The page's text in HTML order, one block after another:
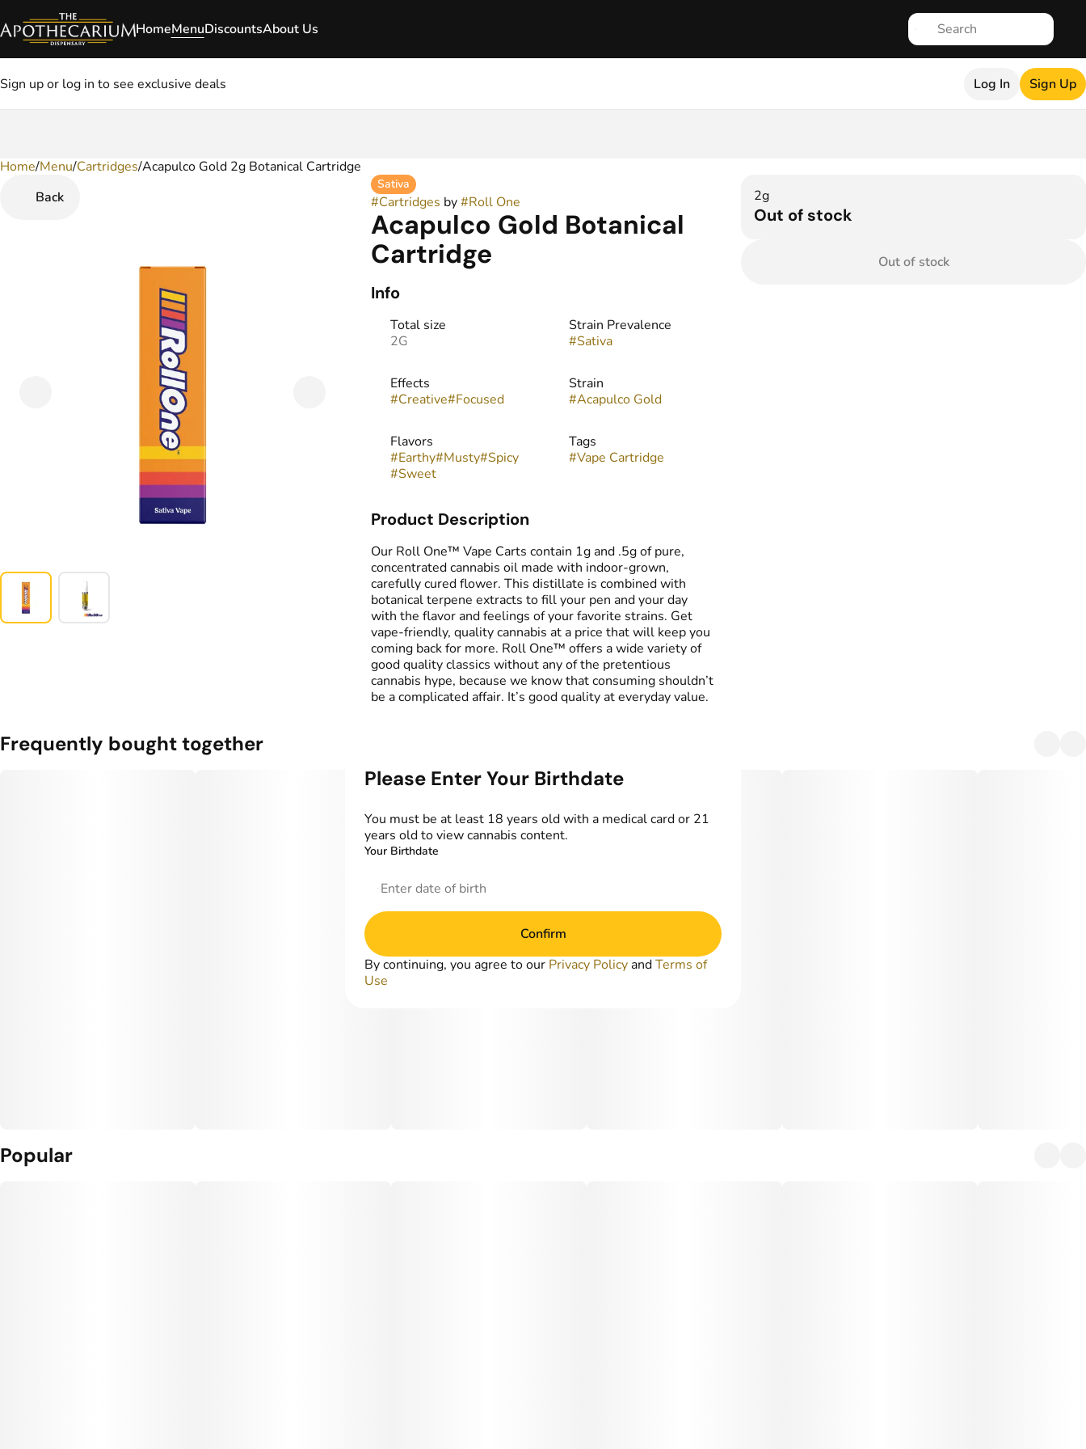
HomeMenuDiscountsAbout Us
Sign up or log in to see exclusive deals Log In Sign Up
Home/Menu/Cartridges/Acapulco Gold 2g Botanical Cartridge
Back
Sativa
#Cartridges by#Roll One
Acapulco Gold Botanical
Cartridge
Info
Total size
2G
Strain Prevalence
#Sativa
Effects
#Creative#Focused
Strain
#Acapulco Gold
Flavors
#Earthy#Musty#Spicy
#Sweet
Tags
#Vape Cartridge
Product Description
Our Roll One™ Vape Carts contain 1g and .5g of pure,
concentrated cannabis oil made with indoor-grown,
carefully cured flower. This distillate is combined with
botanical terpene extracts to fill your pen and your day
with the flavor and feelings of your favorite strains. Get
vape-friendly, quality cannabis at a price that will keep you
coming back for more. Roll One™ offers a wide variety of
good quality classics without any of the pretentious
cannabis hype, because we know that consuming shouldn’t
be a complicated affair. It’s good quality at everyday value.
2g
Out of stock
Out of stock
Frequently bought together
Popular
0
Please Enter Your Birthdate
You must be at least 18 years old with a medical card or 21
years old to view cannabis content.
Your Birthdate
Confirm
By continuing, you agree to our Privacy Policy andTerms of
Use